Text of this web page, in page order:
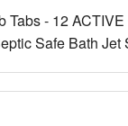
Tabs - 12
Safe Bath